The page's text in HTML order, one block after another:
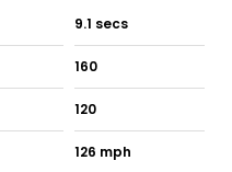
9.1 secs
160
120
126 mph